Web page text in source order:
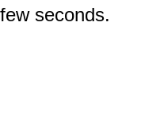
seconds.